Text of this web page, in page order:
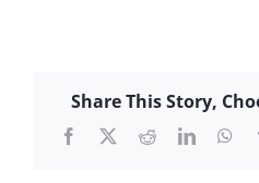
Share This Story,
Facebook
X RedditLinkedIn